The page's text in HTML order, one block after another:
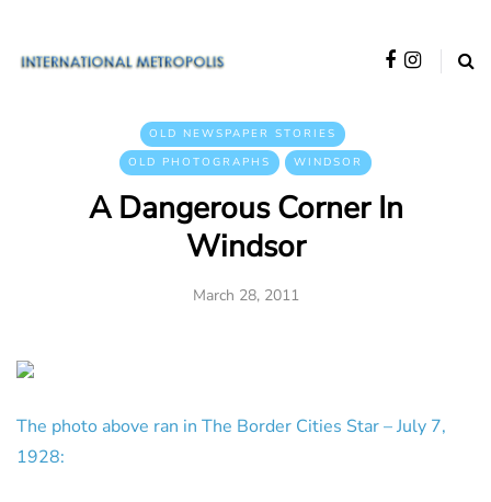
OLD NEWSPAPER STORIES
OLD PHOTOGRAPHS
WINDSOR
A Dangerous Corner In
Windsor
March 28, 2011
The photo above ran in The Border Cities Star – July 7,
1928: